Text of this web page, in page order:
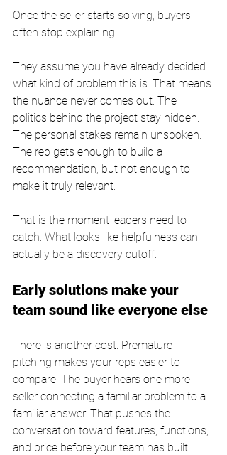
Once the seller starts solving, buyers
often stop explaining.
They assume you have already decided
what kind of problem this is. That means
the nuance never comes out. The
politics behind the project stay hidden.
The personal stakes remain unspoken.
The rep gets enough to build a
recommendation, but not enough to
make it truly relevant.
That is the moment leaders need to
catch. What looks like helpfulness can
actually be a discovery cutoff.
Early solutions make your
team sound like everyone else
There is another cost. Premature
pitching makes your reps easier to
compare. The buyer hears one more
seller connecting a familiar problem to a
familiar answer. That pushes the
conversation toward features, functions,
and price before your team has built